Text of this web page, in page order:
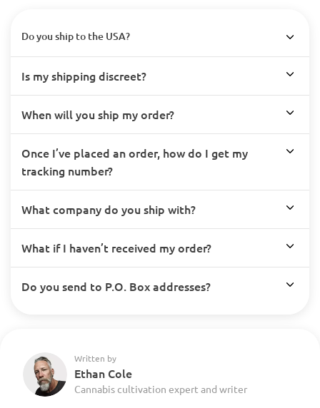
Do you ship to the USA?
Is my shipping discreet?
When will you ship my order?
Once I’ve placed an order, how do I get my
tracking number?
What company do you ship with?
What if I haven’t received my order?
Do you send to P.O. Box addresses?
Written by
Ethan Cole
Cannabis cultivation expert and writer